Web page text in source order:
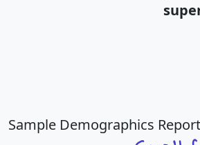
Sample Demographics Report